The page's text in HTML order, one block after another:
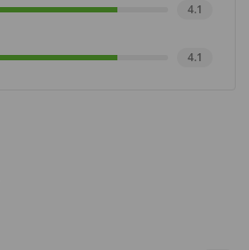
4.1
4.1